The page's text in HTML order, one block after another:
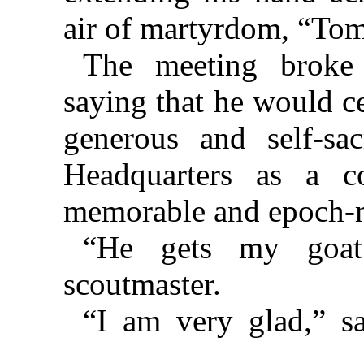
air of martyrdom,
The meeting
saying that he would
generous and self-
Headquarters as a
memorable and
“He gets my
scoutmaster.
“I am very glad,”